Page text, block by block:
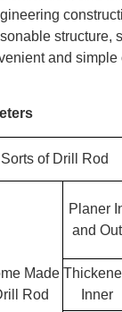
structure,
and
Sorts of Drill Rod
Made
Rod
Planer
and Out
Inner